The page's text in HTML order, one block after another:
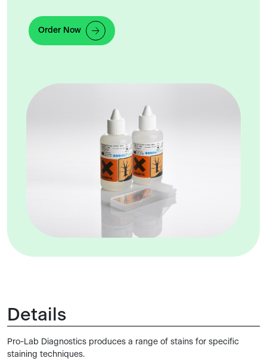
Order Now
Details
Pro-Lab Diagnostics produces a range of stains for specific
staining techniques.